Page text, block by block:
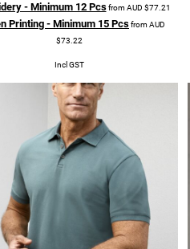
- Minimum 12 PcsfromAUD $77.21
Printing - Minimum 15 PcsfromAUD
$73.22
Incl GST